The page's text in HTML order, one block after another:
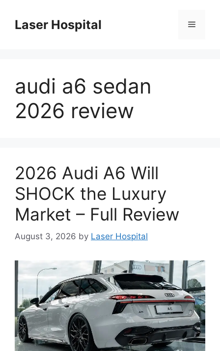
contentLaser Hospital Menu
audi a6 sedan
2026 review
2026 Audi A6 Will
SHOCK the Luxury
Market – Full Review
August 3, 2026 by Laser Hospital